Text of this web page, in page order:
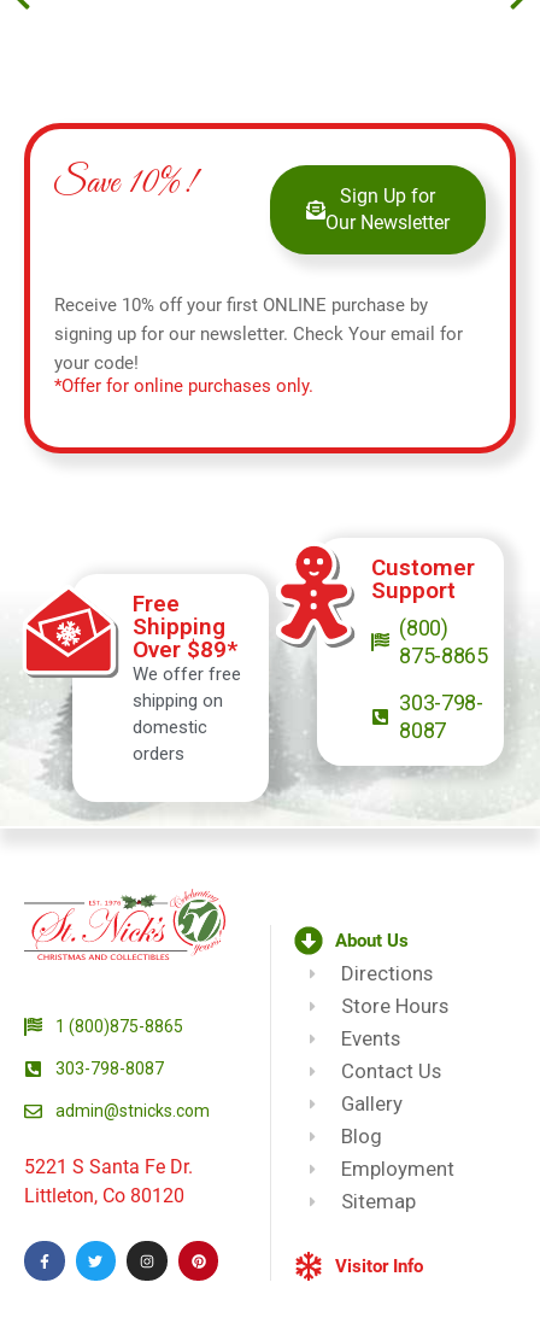
Save 10%!
Sign Up for
Our Newsletter
Receive 10% off your first ONLINE purchase by
signing up for our newsletter. Check Your email for
your code!
*Offer for online purchases only.
Free
Shipping
Over $89*
We offer free
shipping on
domestic
orders
Customer
Support
(800)
875-8865
303-798-
8087
1 (800)875-8865
303-798-8087
admin@stnicks.com
5221 S Santa Fe Dr.
Littleton, Co 80120
About Us
Directions
Store Hours
Events
Contact Us
Gallery
Blog
Employment
Sitemap
Visitor Info